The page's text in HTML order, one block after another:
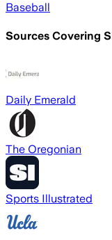
Baseball
Sources Covering
Daily Emerald
The Oregonian
Sports Illustrated